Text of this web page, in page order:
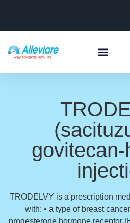
TRODELVY is a prescription
with: • a type of breast
progesterone hormone receptor